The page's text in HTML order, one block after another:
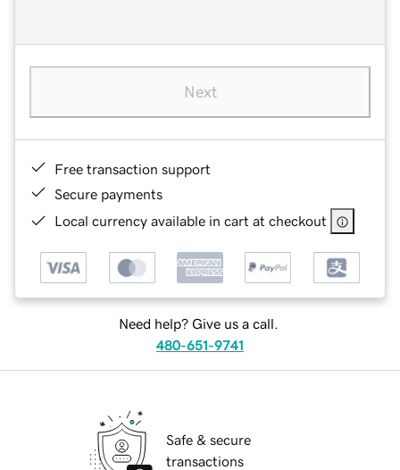
Next
Free transaction support
Secure payments
Local currency available in cart at checkout
Need help? Give us a call.
480-651-9741
Safe & secure
transactions